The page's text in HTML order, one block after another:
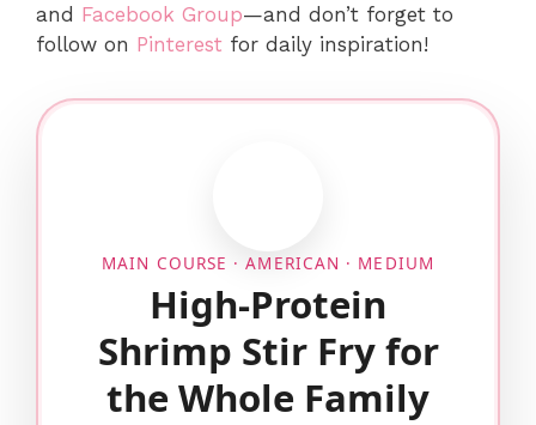
and Facebook Group—and don’t forget to
follow on Pinterest for daily inspiration!
MAIN COURSE · AMERICAN · MEDIUM
High-Protein
Shrimp Stir Fry for
the Whole Family